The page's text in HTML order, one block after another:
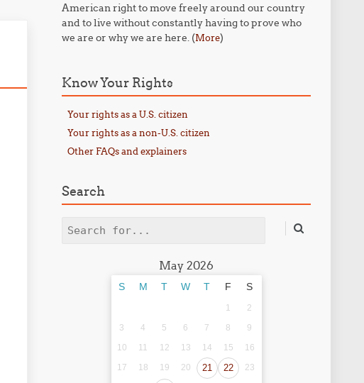
American right to move freely around our country
and to live without constantly having to prove who
we are or why we are here. (More)
Know Your Rights
Your rights as a U.S. citizen
Your rights as a non-U.S. citizen
Other FAQs and explainers
Search
Search
May 2026
S M T W T F S
1
2
3
4 5 6 7 8
9
10
11 12 13 14 15
16
17
18 19 20 21 22 23